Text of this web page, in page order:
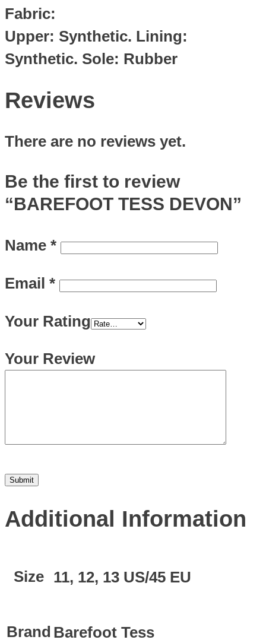
Fabric:
Upper: Synthetic. Lining:
Synthetic. Sole: Rubber
Reviews
There are no reviews yet.
Be the first to review
“BAREFOOT TESS DEVON”
Name *
Email *
Your Rating
Your Review
Additional Information
Size 11, 12, 13 US/45 EU
Brand Barefoot Tess